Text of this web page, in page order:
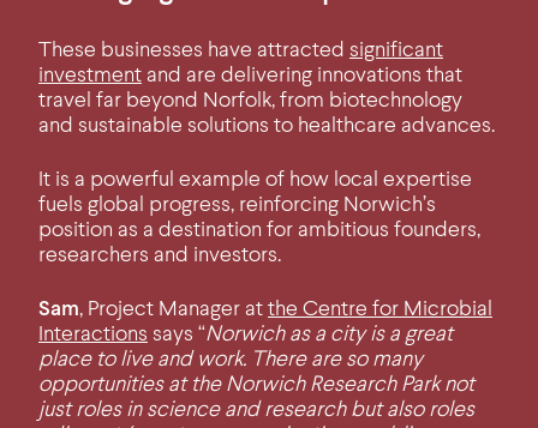
These businesses have attracted significant
investment and are delivering innovations that
travel far beyond Norfolk, from biotechnology
and sustainable solutions to healthcare advances.
It is a powerful example of how local expertise
fuels global progress, reinforcing Norwich’s
position as a destination for ambitious founders,
researchers and investors.
Sam, Project Manager at the Centre for Microbial
Interactions says “Norwich as a city is a great
place to live and work. There are so many
opportunities at the Norwich Research Park not
just roles in science and research but also roles